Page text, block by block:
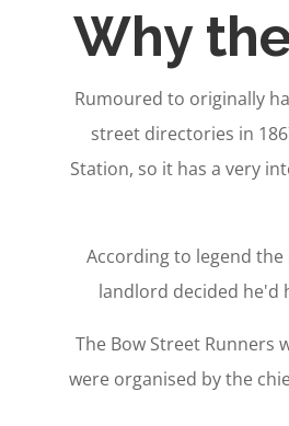
Why
Rumoured to originally
street directories in
Station, so it has a very
According to legend
landlord decided he'd
The Bow Street Runners
were organised by the